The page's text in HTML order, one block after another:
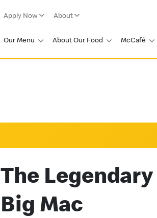
Apply Now About
Our Menu About Our Food McCafé
The Legendary
Big Mac